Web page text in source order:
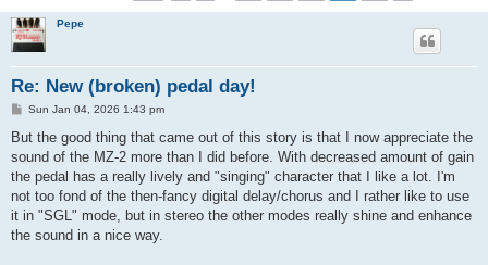
Pepe
Re: New (broken) pedal day!
P
s
Sun Jan 04, 2026 1:43 pm
But the good thing that came out of this story is that I now appreciate the
sound of the MZ-2 more than I did before. With decreased amount of gain
the pedal has a really lively and "singing" character that I like a lot. I'm
not too fond of the then-fancy digital delay/chorus and I rather like to use
it in "SGL" mode, but in stereo the other modes really shine and enhance
the sound in a nice way.